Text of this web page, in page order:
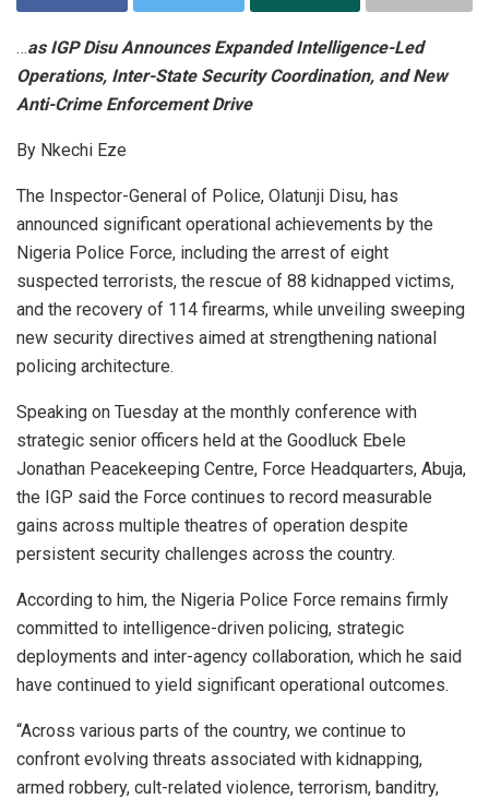
…as IGP Disu Announces Expanded Intelligence-Led
Operations, Inter-State Security Coordination, and New
Anti-Crime Enforcement Drive
By Nkechi Eze
The Inspector-General of Police, Olatunji Disu, has
announced significant operational achievements by the
Nigeria Police Force, including the arrest of eight
suspected terrorists, the rescue of 88 kidnapped victims,
and the recovery of 114 firearms, while unveiling sweeping
new security directives aimed at strengthening national
policing architecture.
Speaking on Tuesday at the monthly conference with
strategic senior officers held at the Goodluck Ebele
Jonathan Peacekeeping Centre, Force Headquarters, Abuja,
the IGP said the Force continues to record measurable
gains across multiple theatres of operation despite
persistent security challenges across the country.
According to him, the Nigeria Police Force remains firmly
committed to intelligence-driven policing, strategic
deployments and inter-agency collaboration, which he said
have continued to yield significant operational outcomes.
“Across various parts of the country, we continue to
confront evolving threats associated with kidnapping,
armed robbery, cult-related violence, terrorism, banditry,